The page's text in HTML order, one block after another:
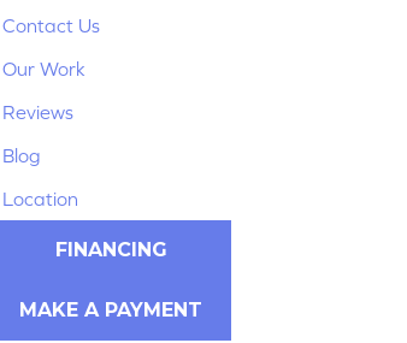
Contact Us
Our Work
Reviews
Blog
Location
FINANCING
MAKE A PAYMENT